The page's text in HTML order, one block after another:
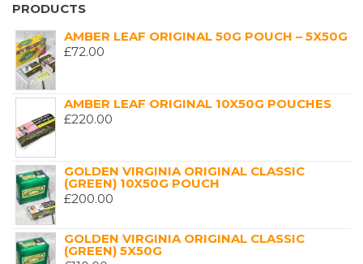
PRODUCTS
AMBER LEAF ORIGINAL 50G POUCH – 5X50G
£72.00
AMBER LEAF ORIGINAL 10X50G POUCHES
£220.00
GOLDEN VIRGINIA ORIGINAL CLASSIC
(GREEN) 10X50G POUCH
£200.00
GOLDEN VIRGINIA ORIGINAL CLASSIC
(GREEN) 5X50G